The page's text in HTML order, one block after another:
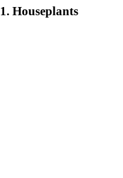
1. Houseplants